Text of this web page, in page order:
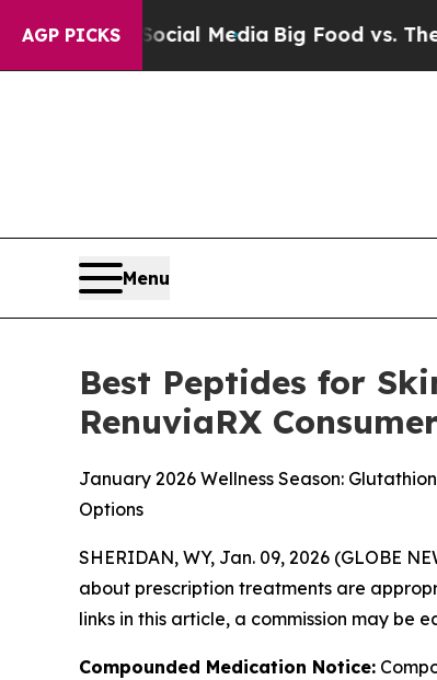
AGP PICKS
MediaBig Food vs. The People. Big
Menu
Best Peptides for
RenuviaRX
January 2026 Wellness Season:
Options
SHERIDAN, WY, Jan. 09, 2026 (GLOBE
about prescription treatments are
links in this article, a commission may be
Compounded Medication Notice: